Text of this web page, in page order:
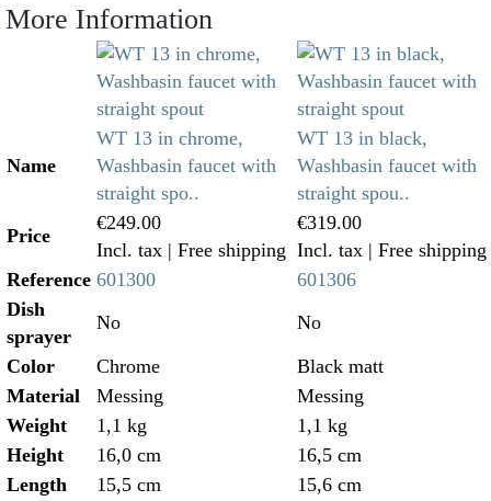
More Information
Name
WT 13 in chrome,
Washbasin faucet with
straight spo..
WT 13 in black,
Washbasin faucet with
straight spou..
Price
€249.00
Incl. tax | Free shipping
€319.00
Incl. tax | Free shipping
Reference 601300
601306
Dish
sprayer
No
No
Color
Chrome
Black matt
Material
Messing
Messing
Weight
1,1 kg
1,1 kg
Height
16,0 cm
16,5 cm
Length
15,5 cm
15,6 cm